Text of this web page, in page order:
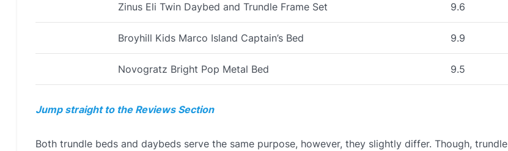
Zinus Eli Twin Daybed and Trundle Frame Set 9.6
Broyhill Kids Marco Island Captain’s Bed 9.9
Novogratz Bright Pop Metal Bed 9.5
Jump straight to the Reviews Section
Both trundle beds and daybeds serve the same purpose, however, they slightly differ. Though, trundle